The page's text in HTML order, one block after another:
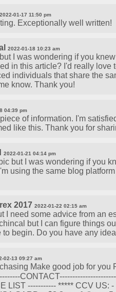
2022-01-17 11:50 pm
Exceptionally well written!
2022-01-18 10:23 am
I was wondering if you
in this article? I'd really love
individuals that share the
know. Thank you!
04:39 pm
of information. I'm
like this. Thank you for
2022-01-21 04:14 pm
but I was wondering if you
using the same blog
2017 2022-01-22 02:15 am
I need some advice from an
but I can figure things
to begin. Do you have any
02-13 09:27 am
Make good job for you
LIST ----------- ***** CCV US: